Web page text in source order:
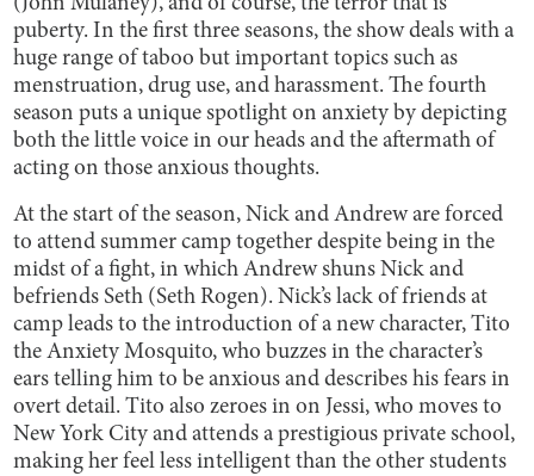
(John Mulaney), and of course, the terror that is
puberty. In the first three seasons, the show deals with a
huge range of taboo but important topics such as
menstruation, drug use, and harassment. The fourth
season puts a unique spotlight on anxiety by depicting
both the little voice in our heads and the aftermath of
acting on those anxious thoughts.
At the start of the season, Nick and Andrew are forced
to attend summer camp together despite being in the
midst of a fight, in which Andrew shuns Nick and
befriends Seth (Seth Rogen). Nick’s lack of friends at
camp leads to the introduction of a new character, Tito
the Anxiety Mosquito, who buzzes in the character’s
ears telling him to be anxious and describes his fears in
overt detail. Tito also zeroes in on Jessi, who moves to
New York City and attends a prestigious private school,
making her feel less intelligent than the other students